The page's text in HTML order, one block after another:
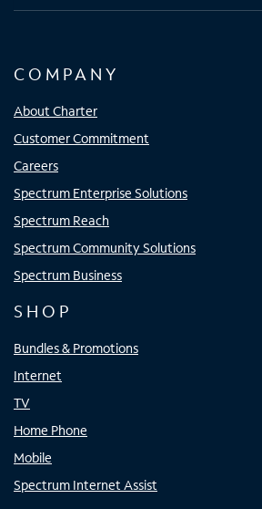
COMPANY
About Charter
Customer Commitment
Careers
Spectrum Enterprise Solutions
Spectrum Reach
Spectrum Community Solutions
Spectrum Business
SHOP
Bundles & Promotions
Internet
TV
Home Phone
Mobile
Spectrum Internet Assist